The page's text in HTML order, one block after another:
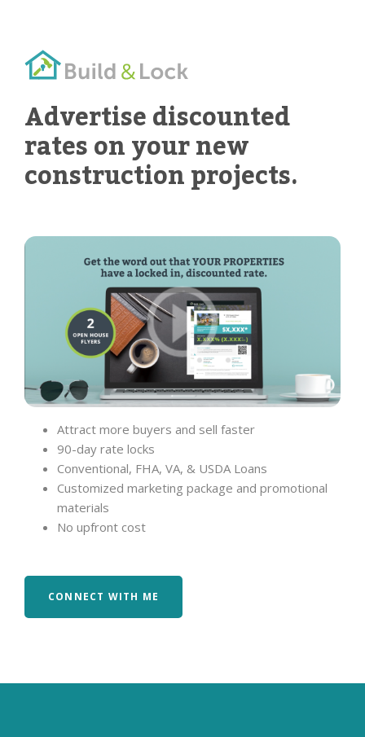
Advertise discounted
rates on your new
construction projects.
Attract more buyers and sell faster
90-day rate locks
Conventional, FHA, VA, & USDA Loans
Customized marketing package and promotional
materials
No upfront cost
CONNECT WITH ME